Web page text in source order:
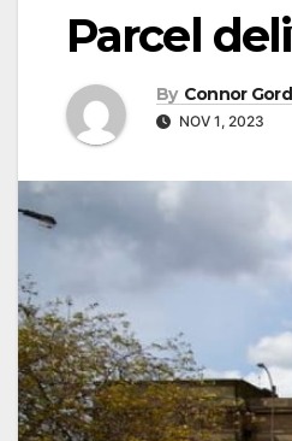
Parcel
By Connor
NOV 1, 2023